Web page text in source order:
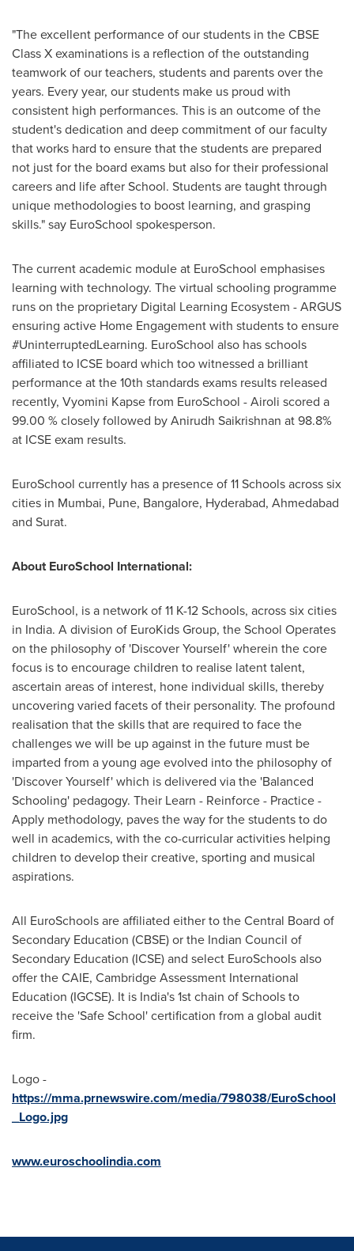
"The excellent performance of our students in the CBSE
Class X examinations is a reflection of the outstanding
teamwork of our teachers, students and parents over the
years. Every year, our students make us proud with
consistent high performances. This is an outcome of the
student's dedication and deep commitment of our faculty
that works hard to ensure that the students are prepared
not just for the board exams but also for their professional
careers and life after School. Students are taught through
unique methodologies to boost learning, and grasping
skills." say EuroSchool spokesperson.
The current academic module at EuroSchool emphasises
learning with technology. The virtual schooling programme
runs on the proprietary Digital Learning Ecosystem - ARGUS
ensuring active Home Engagement with students to ensure
#UninterruptedLearning. EuroSchool also has schools
affiliated to ICSE board which too witnessed a brilliant
performance at the 10th standards exams results released
recently, Vyomini Kapse from EuroSchool - Airoli scored a
99.00 % closely followed by Anirudh Saikrishnan at 98.8%
at ICSE exam results.
EuroSchool currently has a presence of 11 Schools across six
cities in Mumbai, Pune, Bangalore, Hyderabad, Ahmedabad
and Surat.
About EuroSchool International:
EuroSchool, is a network of11 K-12 Schools, across six cities
in India. A division of EuroKids Group, the School Operates
on the philosophy of 'Discover Yourself' wherein the core
focus is to encourage children to realise latent talent,
ascertain areas of interest, hone individual skills, thereby
uncovering varied facets of their personality. The profound
realisation that the skills that are required to face the
challenges we will be up against in the future must be
imparted from a young age evolved into the philosophy of
'Discover Yourself' which is delivered via the 'Balanced
Schooling' pedagogy. Their Learn - Reinforce - Practice -
Apply methodology, paves the way for the students to do
well in academics, with the co-curricular activities helping
children to develop their creative, sporting and musical
aspirations.
All EuroSchools are affiliated either to the Central Board of
Secondary Education (CBSE) or the Indian Council of
Secondary Education (ICSE) and select EuroSchools also
offer the CAIE, Cambridge Assessment International
Education (IGCSE). It is India's1st chain of Schools to
receive the 'Safe School' certification from a global audit
firm.
Logo -
https://mma.prnewswire.com/media/798038/EuroSchool
_Logo.jpg
www.euroschoolindia.com